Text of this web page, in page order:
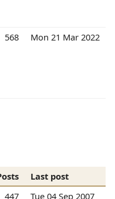
568 Mon 21 Mar 2022
Last post
447 Tue 04 Sep 2007